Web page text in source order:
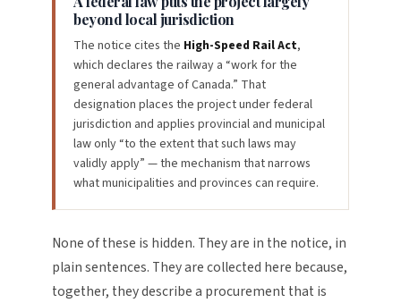
beyond local jurisdiction
The notice cites the High-Speed Rail Act,
which declares the railway a “work for the
general advantage of Canada.” That
designation places the project under federal
jurisdiction and applies provincial and municipal
law only “to the extent that such laws may
validly apply” — the mechanism that narrows
what municipalities and provinces can require.
None of these is hidden. They are in the notice, in
plain sentences. They are collected here because,
together, they describe a procurement that is